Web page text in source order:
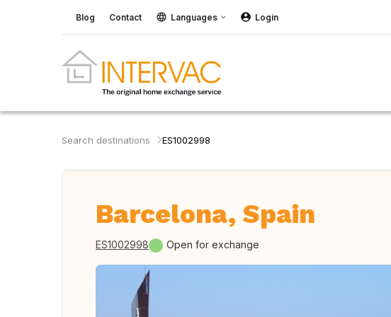
Blog Contact Languages Login
Search destinations ES1002998
Barcelona, Spain
ES1002998 Open for exchange